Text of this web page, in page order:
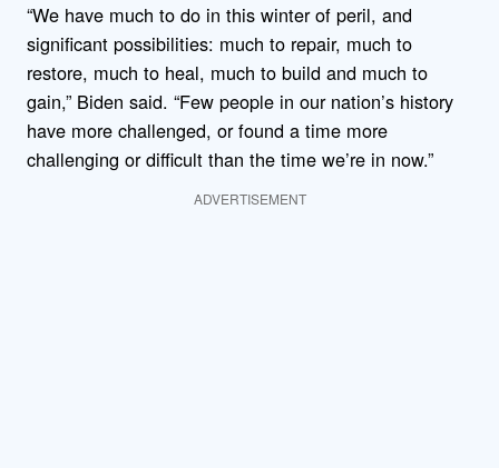
“We have much to do in this winter of peril, and
significant possibilities: much to repair, much to
restore, much to heal, much to build and much to
gain,” Biden said. “Few people in our nation’s history
have more challenged, or found a time more
challenging or difficult than the time we’re in now.”
ADVERTISEMENT